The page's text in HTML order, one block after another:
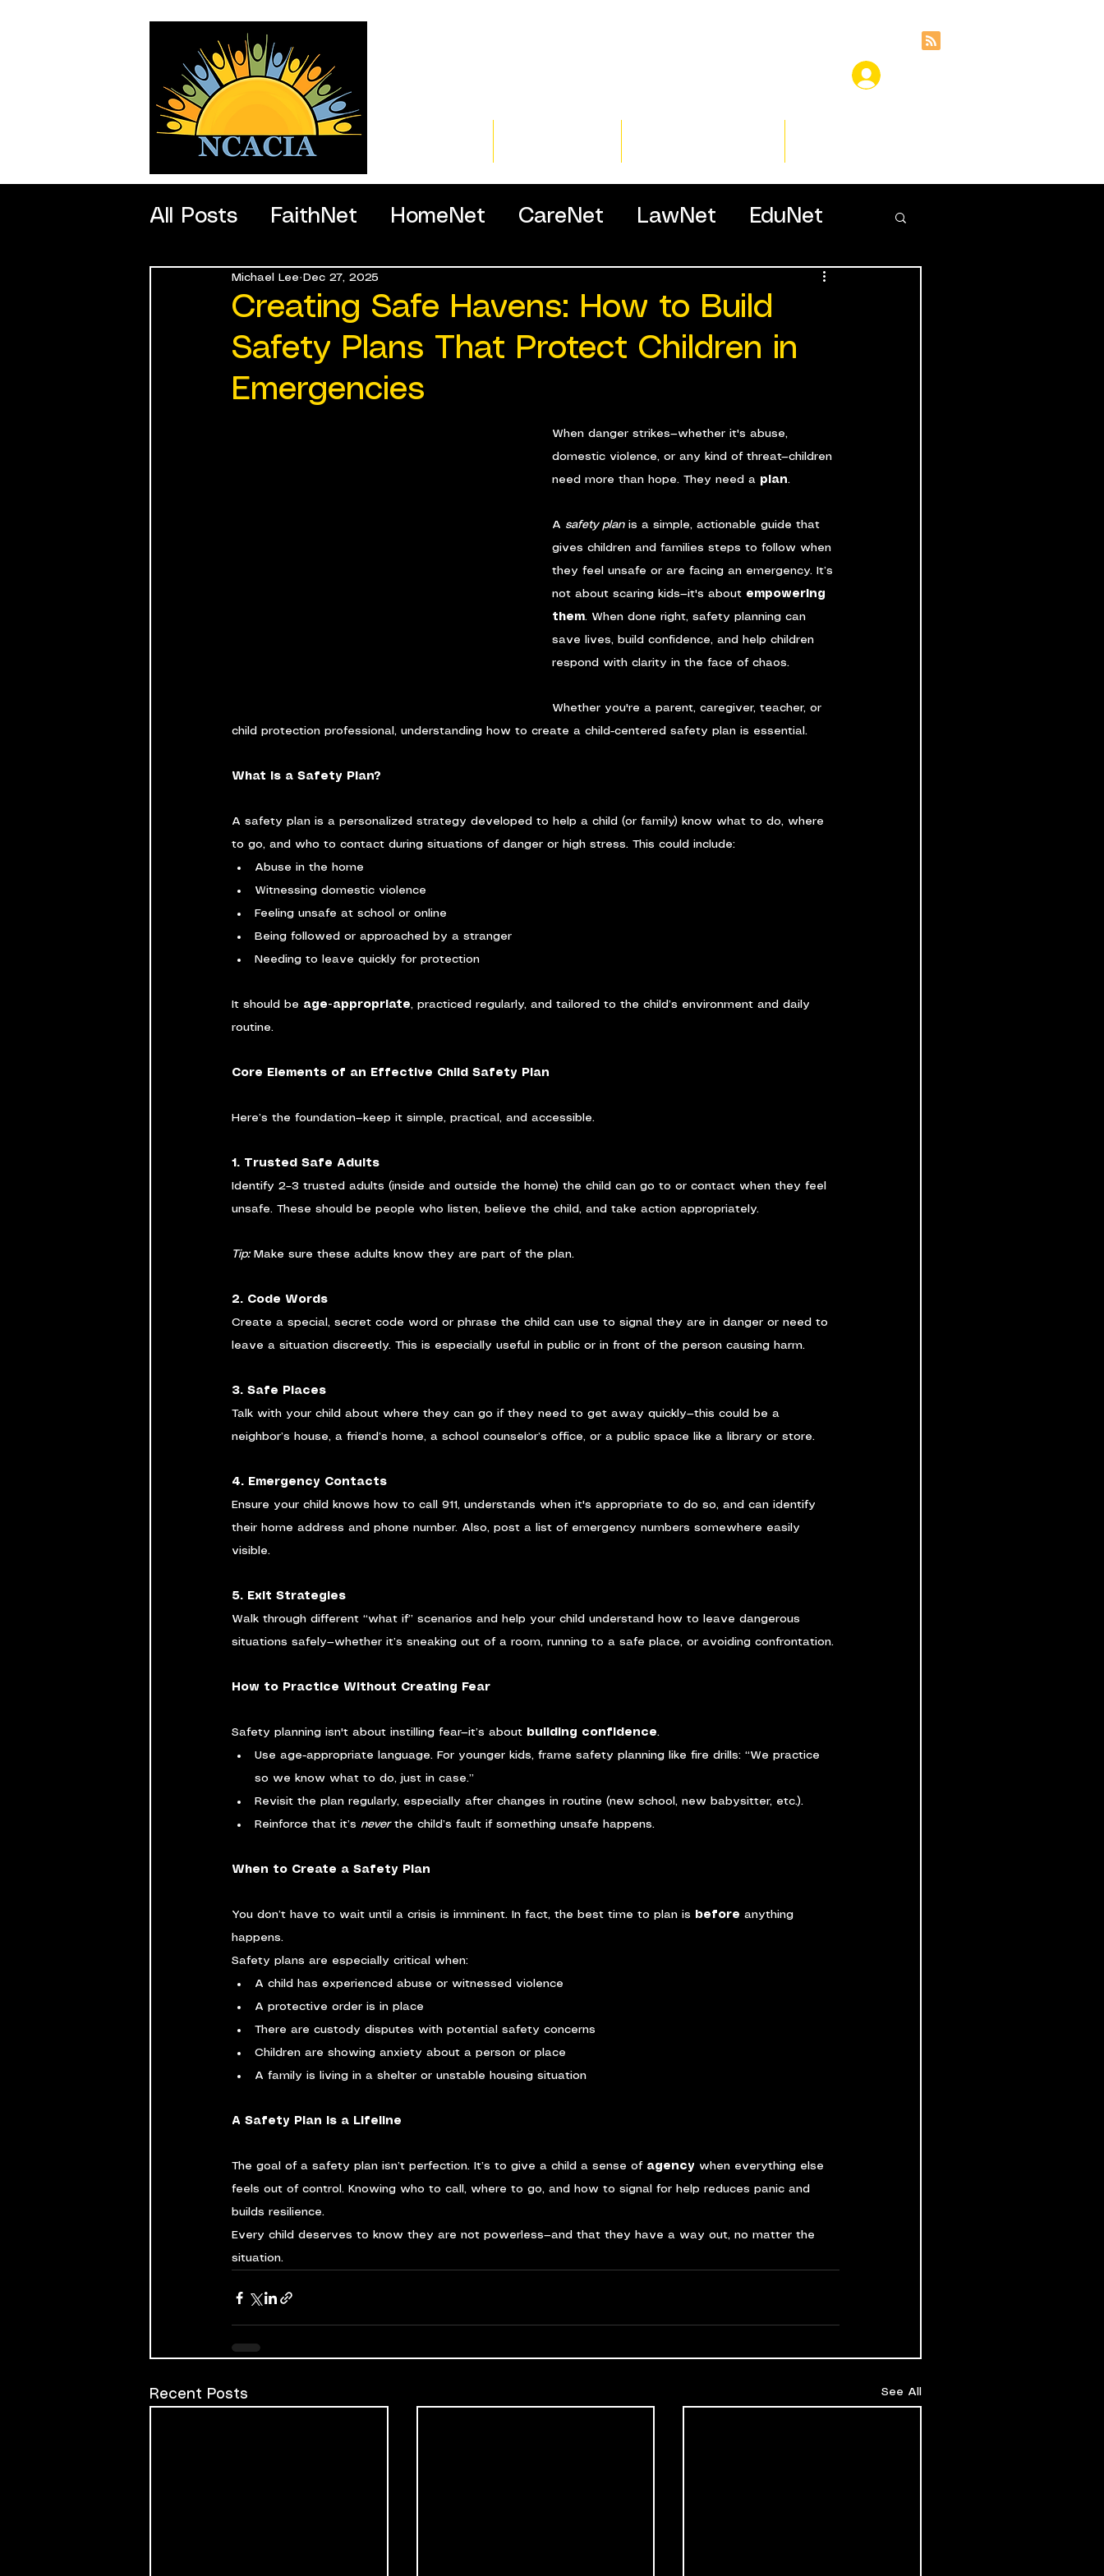
All Posts FaithNet HomeNet CareNet LawNet EduNet
SportNet Professionals
Creating Safe Havens: How to Build
Safety Plans That Protect Children in
Emergencies
Michael Lee Dec 27, 2025
When danger strikes—whether it's abuse,
domestic violence, or any kind of threat—children
need more than hope. They need a plan.
A safety plan is a simple, actionable guide that
gives children and families steps to follow when
they feel unsafe or are facing an emergency. It’s
not about scaring kids—it's about empowering
them. When done right, safety planning can
save lives, build confidence, and help children
respond with clarity in the face of chaos.
Whether you're a parent, caregiver, teacher, or
child protection professional, understanding how to create a child-centered safety plan is essential.
What Is a Safety Plan?
A safety plan is a personalized strategy developed to help a child (or family) know what to do, where
to go, and who to contact during situations of danger or high stress. This could include:
Abuse in the home
Witnessing domestic violence
Feeling unsafe at school or online
Being followed or approached by a stranger
Needing to leave quickly for protection
It should be age-appropriate, practiced regularly, and tailored to the child’s environment and daily
routine.
Core Elements of an Effective Child Safety Plan
Here’s the foundation—keep it simple, practical, and accessible.
1. Trusted Safe Adults
Identify 2–3 trusted adults (inside and outside the home) the child can go to or contact when they feel
unsafe. These should be people who listen, believe the child, and take action appropriately.
Tip: Make sure these adults know they are part of the plan.
2. Code Words
Create a special, secret code word or phrase the child can use to signal they are in danger or need to
leave a situation discreetly. This is especially useful in public or in front of the person causing harm.
3. Safe Places
Talk with your child about where they can go if they need to get away quickly—this could be a
neighbor’s house, a friend’s home, a school counselor’s office, or a public space like a library or store.
4. Emergency Contacts
Ensure your child knows how to call 911, understands when it's appropriate to do so, and can identify
their home address and phone number. Also, post a list of emergency numbers somewhere easily
visible.
5. Exit Strategies
Walk through different “what if” scenarios and help your child understand how to leave dangerous
situations safely—whether it’s sneaking out of a room, running to a safe place, or avoiding confrontation.
How to Practice Without Creating Fear
Safety planning isn't about instilling fear—it’s about building confidence.
Use age-appropriate language. For younger kids, frame safety planning like fire drills: “We practice
so we know what to do, just in case.”
Revisit the plan regularly, especially after changes in routine (new school, new babysitter, etc.).
Reinforce that it’s never the child’s fault if something unsafe happens.
When to Create a Safety Plan
You don’t have to wait until a crisis is imminent. In fact, the best time to plan is before anything
happens.
Safety plans are especially critical when:
A child has experienced abuse or witnessed violence
A protective order is in place
There are custody disputes with potential safety concerns
Children are showing anxiety about a person or place
A family is living in a shelter or unstable housing situation
A Safety Plan Is a Lifeline
The goal of a safety plan isn’t perfection. It’s to give a child a sense of agency when everything else
feels out of control. Knowing who to call, where to go, and how to signal for help reduces panic and
builds resilience.
Every child deserves to know they are not powerless—and that they have a way out, no matter the
situation.
Recent Posts See All